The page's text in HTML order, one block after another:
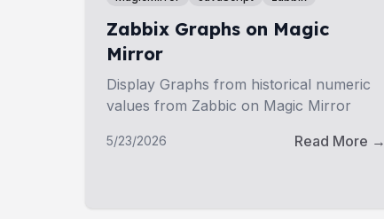
Zabbix Graphs on Magic
Mirror
Display Graphs from historical numeric
values from Zabbic on Magic Mirror
5/23/2026 Read More →